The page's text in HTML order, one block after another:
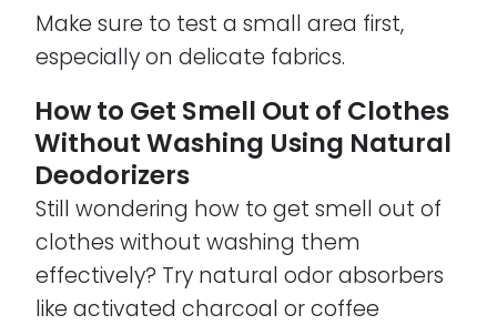
Make sure to test a small area first,
especially on delicate fabrics.
How to Get Smell Out of Clothes
Without Washing Using Natural
Deodorizers
Still wondering how to get smell out of
clothes without washing them
effectively? Try natural odor absorbers
like activated charcoal or coffee